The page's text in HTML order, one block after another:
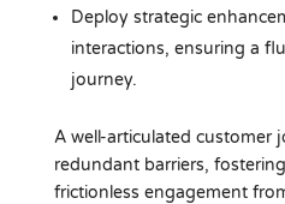
Deploy strategic
interactions, ensuring a
journey.
A well-articulated customer
redundant barriers,
frictionless engagement